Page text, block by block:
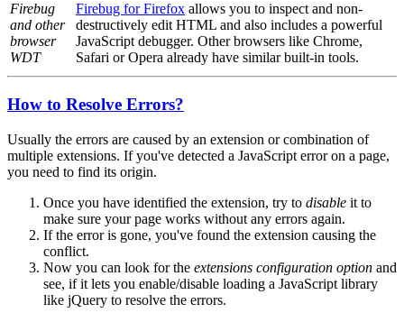
Firebug
and other
browser
WDT
Firebug for Firefox allows you to inspect and non-
destructively edit HTML and also includes a powerful
JavaScript debugger. Other browsers like Chrome,
Safari or Opera already have similar built-in tools.
How to Resolve Errors?
Usually the errors are caused by an extension or combination of
multiple extensions. If you've detected a JavaScript error on a page,
you need to find its origin.
Once you have identified the extension, try to disable it to
make sure your page works without any errors again.
If the error is gone, you've found the extension causing the
conflict.
Now you can look for the extensions configuration option and
see, if it lets you enable/disable loading a JavaScript library
like jQuery to resolve the errors.